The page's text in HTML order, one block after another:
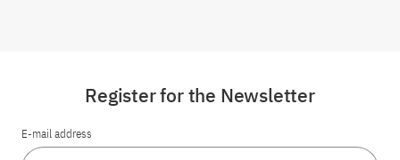
Register for the Newsletter
E-mail address